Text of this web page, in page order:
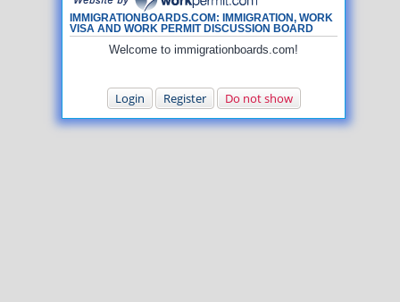
IMMIGRATIONBOARDS.COM: IMMIGRATION, WORK
VISA AND WORK PERMIT DISCUSSION BOARD
Welcome to immigrationboards.com!
Login Register Do not show